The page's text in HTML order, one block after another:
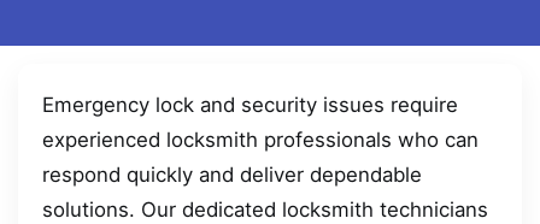
Emergency lock and security issues require
experienced locksmith professionals who can
respond quickly and deliver dependable
solutions. Our dedicated locksmith technicians